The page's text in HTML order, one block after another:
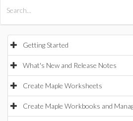
Getting Started
What's New and Release Notes
Create Maple Worksheets
Create Maple Workbooks and